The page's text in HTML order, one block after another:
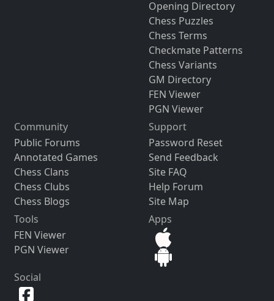
Opening Directory
Chess Puzzles
Chess Terms
Checkmate Patterns
Chess Variants
GM Directory
FEN Viewer
PGN Viewer
Community
Public Forums
Annotated Games
Chess Clans
Chess Clubs
Chess Blogs
Support
Password Reset
Send Feedback
Site FAQ
Help Forum
Site Map
Tools
FEN Viewer
PGN Viewer
Apps
Social